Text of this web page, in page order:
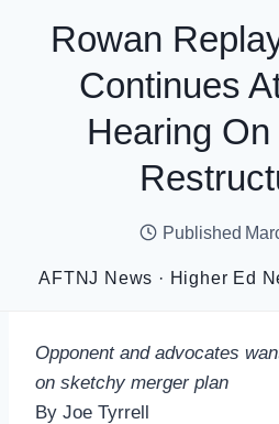
Rowan
Continues
Hearing
Published
AFTNJ News · Higher Ed
Opponent and advocates
on sketchy merger plan
By Joe Tyrrell